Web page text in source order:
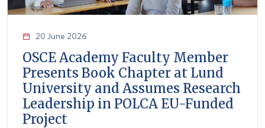
20 June 2026
OSCE Academy Faculty Member
Presents Book Chapter at Lund
University and Assumes Research
Leadership in POLCA EU-Funded
Project